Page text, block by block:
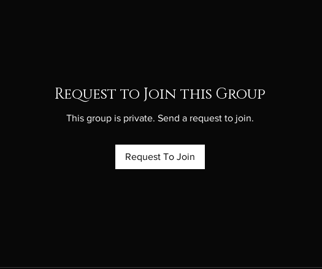
Request to Join this Group
This group is private. Send a request to join.
Request To Join